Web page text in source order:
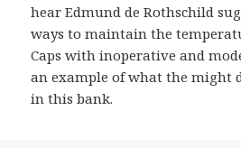
hear Edmund de Rothschild
ways to maintain the
Caps with inoperative and
an example of what the might
in this bank.